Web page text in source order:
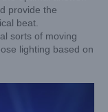
provide the
beat.
sorts of moving
lighting based on